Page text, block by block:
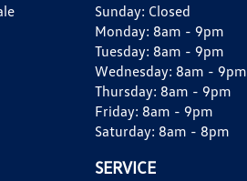
Sunday: Closed
Monday: 8am - 9pm
Tuesday: 8am - 9pm
Wednesday: 8am - 9pm
Thursday: 8am - 9pm
Friday: 8am - 9pm
Saturday: 8am - 8pm
SERVICE